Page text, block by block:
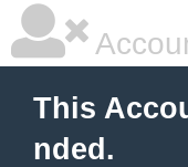
This
nded.